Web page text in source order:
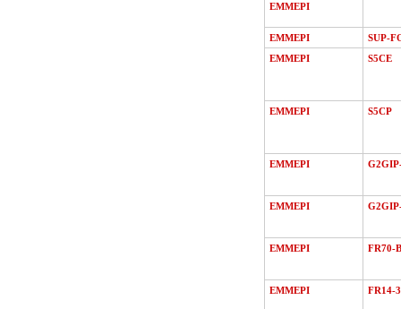
EMMEPI
EMMEPI
SUP-
EMMEPI
S5CE
EMMEPI S5CP
EMMEPI
EMMEPI
EMMEPI FR70-
EMMEPI FR14-